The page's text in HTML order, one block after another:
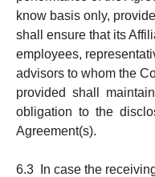
know basis only,
shall ensure that its
employees,
advisors to whom the
provided shall
obligation to the
Agreement(s).
6.3 In case the